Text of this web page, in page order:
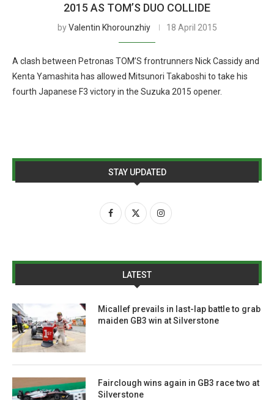
2015 AS TOM’S DUO COLLIDE
byValentin Khorounzhiy 18 April 2015
A clash between Petronas TOM’S frontrunners Nick Cassidy and
Kenta Yamashita has allowed Mitsunori Takaboshi to take his
fourth Japanese F3 victory in the Suzuka 2015 opener.
STAY UPDATED
LATEST
Micallef prevails in last-lap battle to grab
maiden GB3 win at Silverstone
Fairclough wins again in GB3 race two at
Silverstone